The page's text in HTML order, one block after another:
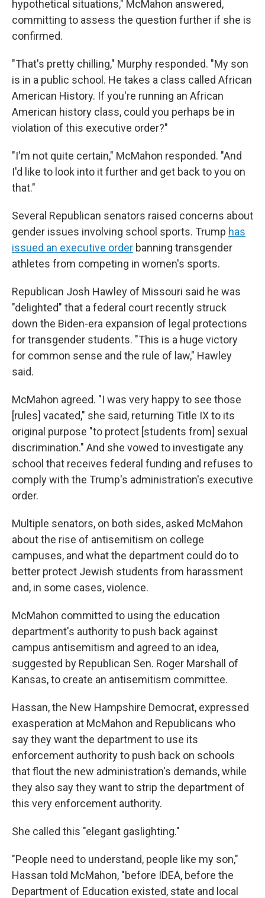
hypothetical situations," McMahon answered,
committing to assess the question further if she is
confirmed.
"That's pretty chilling," Murphy responded. "My son
is in a public school. He takes a class called African
American History. If you're running an African
American history class, could you perhaps be in
violation of this executive order?"
"I'm not quite certain," McMahon responded. "And
I'd like to look into it further and get back to you on
that."
Several Republican senators raised concerns about
gender issues involving school sports. Trump has
issued an executive order banning transgender
athletes from competing in women's sports.
Republican Josh Hawley of Missouri said he was
"delighted" that a federal court recently struck
down the Biden-era expansion of legal protections
for transgender students. "This is a huge victory
for common sense and the rule of law," Hawley
said.
McMahon agreed. "I was very happy to see those
[rules] vacated," she said, returning Title IX to its
original purpose "to protect [students from] sexual
discrimination." And she vowed to investigate any
school that receives federal funding and refuses to
comply with the Trump's administration's executive
order.
Multiple senators, on both sides, asked McMahon
about the rise of antisemitism on college
campuses, and what the department could do to
better protect Jewish students from harassment
and, in some cases, violence.
McMahon committed to using the education
department's authority to push back against
campus antisemitism and agreed to an idea,
suggested by Republican Sen. Roger Marshall of
Kansas, to create an antisemitism committee.
Hassan, the New Hampshire Democrat, expressed
exasperation at McMahon and Republicans who
say they want the department to use its
enforcement authority to push back on schools
that flout the new administration's demands, while
they also say they want to strip the department of
this very enforcement authority.
She called this "elegant gaslighting."
"People need to understand, people like my son,"
Hassan told McMahon, "before IDEA, before the
Department of Education existed, state and local